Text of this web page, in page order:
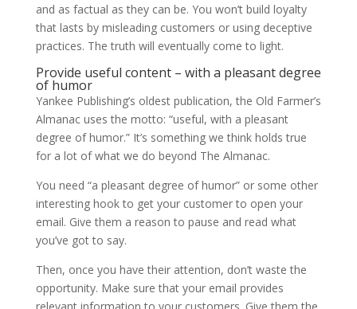
and as factual as they can be. You won’t build loyalty
that lasts by misleading customers or using deceptive
practices. The truth will eventually come to light.
Provide useful content – with a pleasant degree
of humor
Yankee Publishing’s oldest publication, the Old Farmer’s
Almanac uses the motto: “useful, with a pleasant
degree of humor.” It’s something we think holds true
for a lot of what we do beyond The Almanac.
You need “a pleasant degree of humor” or some other
interesting hook to get your customer to open your
email. Give them a reason to pause and read what
you’ve got to say.
Then, once you have their attention, don’t waste the
opportunity. Make sure that your email provides